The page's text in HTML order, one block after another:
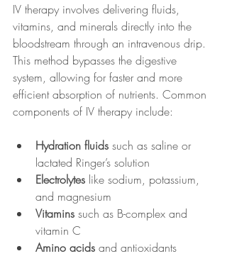
IV therapy involves delivering fluids,
vitamins, and minerals directly into the
bloodstream through an intravenous drip.
This method bypasses the digestive
system, allowing for faster and more
efficient absorption of nutrients. Common
components of IV therapy include:
Hydration fluids such as saline or
lactated Ringer’s solution
Electrolytes like sodium, potassium,
and magnesium
Vitamins such as B-complex and
vitamin C
Amino acids and antioxidants